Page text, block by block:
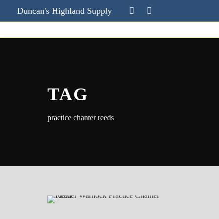
Duncan's Highland Supply
TAG
practice chanter reeds